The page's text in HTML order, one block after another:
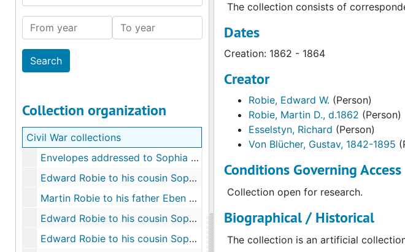
From year To year
Collection organization
Civil War collections
Envelopes addressed to Sophia C. Robie, unreadable
Edward Robie to his cousin Sophia C. Robie, Camp near Fredericksburg, Va., January 2, 1862
Martin Robie to his father Eben Robie, Ship Island, Miss., April 12, 1862
Edward Robie to his cousin Sophia C. Robie, camp near Falmouth, Va, January - February 1863
Edward Robie to his cousin Sophia C. Robie, 1863-c.1864
The collection consists of
Dates
Creation: 1862 - 1864
Creator
Robie, Edward W. (Person)
Robie, Martin D., d.1862 (Person)
Esselstyn, Richard (Person)
Von Blücher, Gustav, 1842-1895
Conditions Governing Access
Collection open for research.
Biographical / Historical
The collection is an artificial